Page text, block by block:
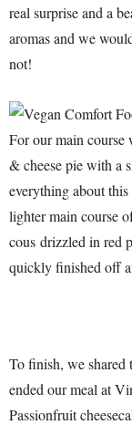
real surprise and a
aromas and we
not!
For our main course
& cheese pie with a
everything about
lighter main course
cous drizzled in red
quickly finished off
To finish, we shared
ended our meal at
Passionfruit